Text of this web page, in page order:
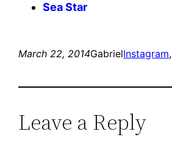
Sea Star
March 22, 2014GabrielInstagram,
Leave a Reply